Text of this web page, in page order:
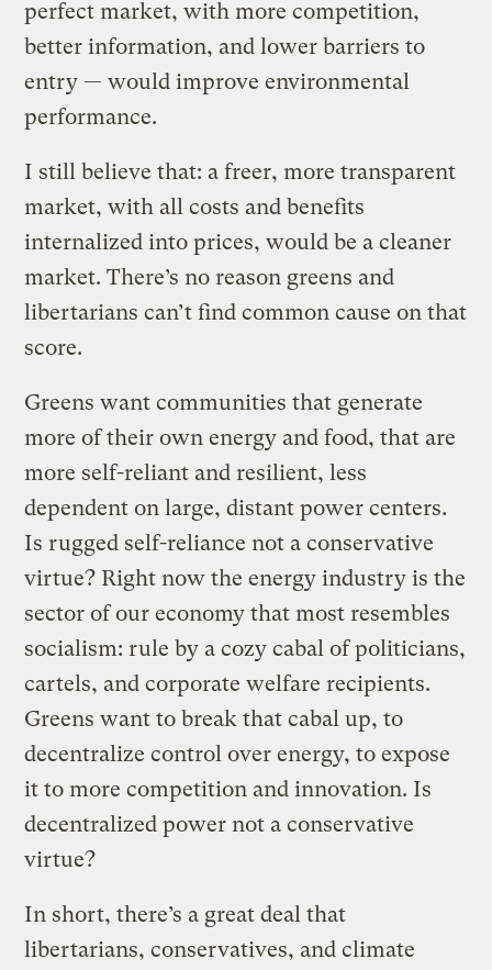
perfect market, with more competition,
better information, and lower barriers to
entry — would improve environmental
performance.
I still believe that: a freer, more transparent
market, with all costs and benefits
internalized into prices, would be a cleaner
market. There’s no reason greens and
libertarians can’t find common cause on that
score.
Greens want communities that generate
more of their own energy and food, that are
more self-reliant and resilient, less
dependent on large, distant power centers.
Is rugged self-reliance not a conservative
virtue? Right now the energy industry is the
sector of our economy that most resembles
socialism: rule by a cozy cabal of politicians,
cartels, and corporate welfare recipients.
Greens want to break that cabal up, to
decentralize control over energy, to expose
it to more competition and innovation. Is
decentralized power not a conservative
virtue?
In short, there’s a great deal that
libertarians, conservatives, and climate